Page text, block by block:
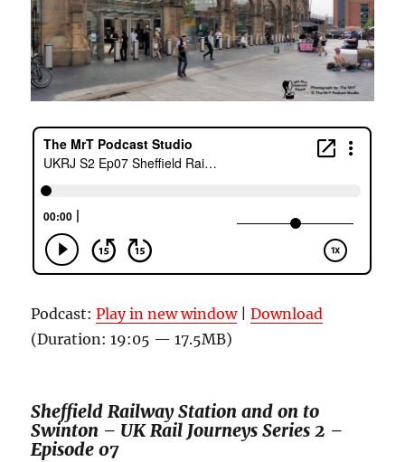
Podcast:Play in new window|Download
(Duration: 19:05 — 17.5MB)
Sheffield Railway Station and on to
Swinton – UK Rail JourneysSeries 2 –
Episode 07